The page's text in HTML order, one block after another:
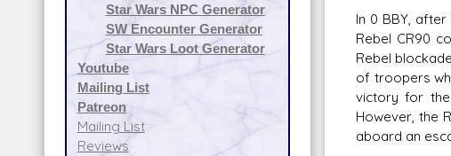
Star Wars NPC Generator
SW Encounter Generator
Star Wars Loot Generator
Youtube
Mailing List
Patreon
Mailing List
Reviews
In 0 BBY,
Rebel CR90
Rebel
of troopers
victory for the
However, the
aboard an